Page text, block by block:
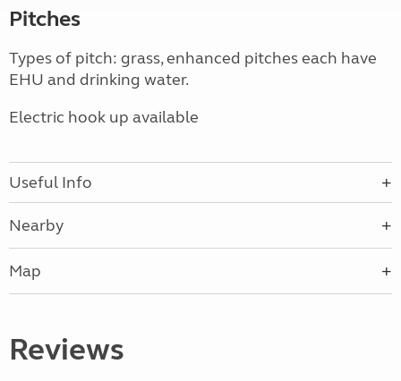
Pitches
Types of pitch: grass, enhanced pitches each have
EHU and drinking water.
Electric hook up available
Useful Info
Nearby
Map
Reviews